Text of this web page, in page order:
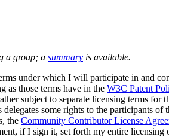
a group; a summary is available.
under which I will participate in and
as those terms have in the W3C Patent
subject to separate licensing terms for
some rights to the participants of
the Community Contributor License
if I sign it, set forth my entire licensing